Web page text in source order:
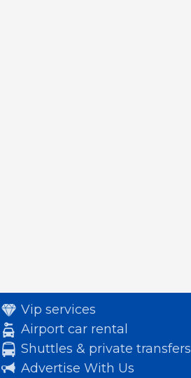
Vip services
Airport car rental
Shuttles & private transfers
Advertise With Us